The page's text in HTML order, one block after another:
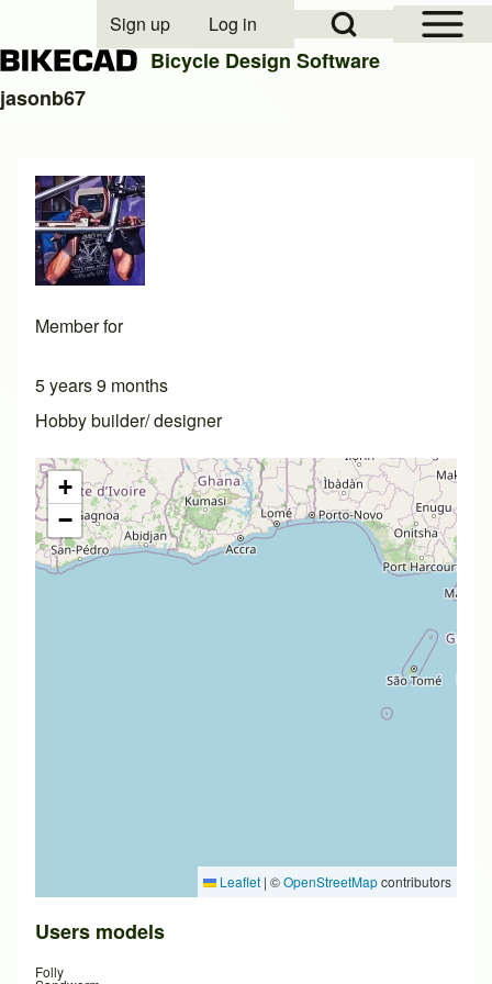
Close search
Open Sidebar
Open Search Block
User account menu
Sign up Log in
Bicycle Design Software
jasonb67
Member for
5 years 9 months
Hobby builder/ designer
+
−
Leaflet | ©OpenStreetMapcontributors
Users models
Folly